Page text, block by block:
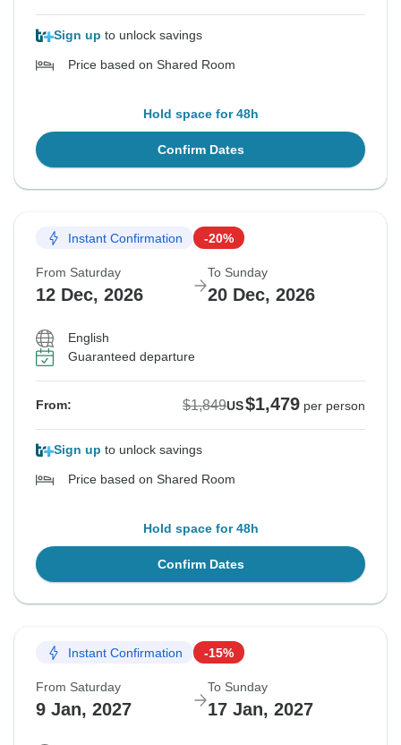
Sign up to unlock savings
Price based on Shared Room
Hold space for 48h
Confirm Dates
Instant Confirmation -20%
From Saturday
12 Dec, 2026
To Sunday
20 Dec, 2026
English
Guaranteed departure
From: $1,849US$1,479 per person
Sign up to unlock savings
Price based on Shared Room
Hold space for 48h
Confirm Dates
Instant Confirmation -15%
From Saturday
9 Jan, 2027
To Sunday
17 Jan, 2027